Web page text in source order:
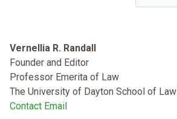
Vernellia R. Randall
Founder and Editor
Professor Emerita of Law
The University of Dayton School of Law
Contact Email